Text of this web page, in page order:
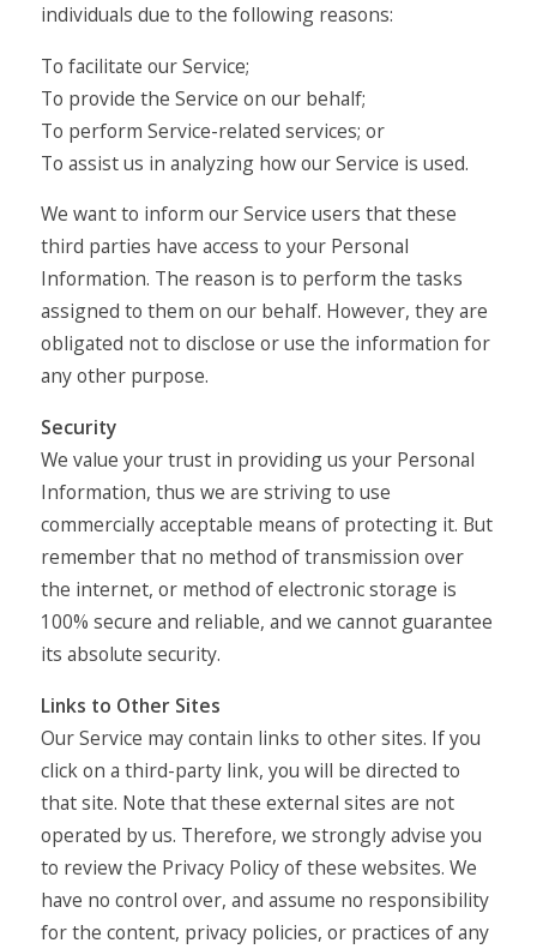
individuals due to the following reasons:
To facilitate our Service;
To provide the Service on our behalf;
To perform Service-related services; or
To assist us in analyzing how our Service is used.
We want to inform our Service users that these
third parties have access to your Personal
Information. The reason is to perform the tasks
assigned to them on our behalf. However, they are
obligated not to disclose or use the information for
any other purpose.
Security
We value your trust in providing us your Personal
Information, thus we are striving to use
commercially acceptable means of protecting it. But
remember that no method of transmission over
the internet, or method of electronic storage is
100% secure and reliable, and we cannot guarantee
its absolute security.
Links to Other Sites
Our Service may contain links to other sites. If you
click on a third-party link, you will be directed to
that site. Note that these external sites are not
operated by us. Therefore, we strongly advise you
to review the Privacy Policy of these websites. We
have no control over, and assume no responsibility
for the content, privacy policies, or practices of any